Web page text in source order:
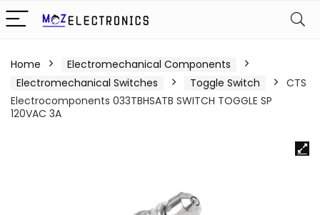
Home
Electromechanical Components
Electromechanical Switches
Toggle Switch
CTS
Electrocomponents 033TBHSATB SWITCH TOGGLE SP
120VAC 3A